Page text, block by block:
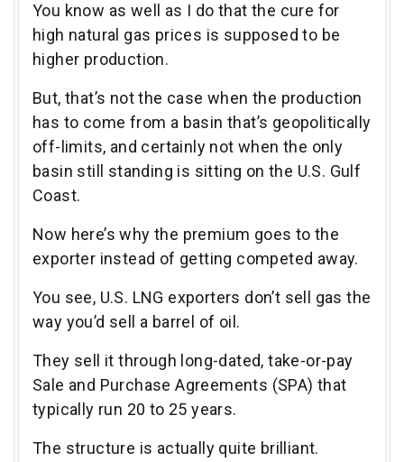
You know as well as I do that the cure for
high natural gas prices is supposed to be
higher production.
But, that’s not the case when the production
has to come from a basin that’s geopolitically
off-limits, and certainly not when the only
basin still standing is sitting on the U.S. Gulf
Coast.
Now here’s why the premium goes to the
exporter instead of getting competed away.
You see, U.S. LNG exporters don’t sell gas the
way you’d sell a barrel of oil.
They sell it through long-dated, take-or-pay
Sale and Purchase Agreements (SPA) that
typically run 20 to 25 years.
The structure is actually quite brilliant.